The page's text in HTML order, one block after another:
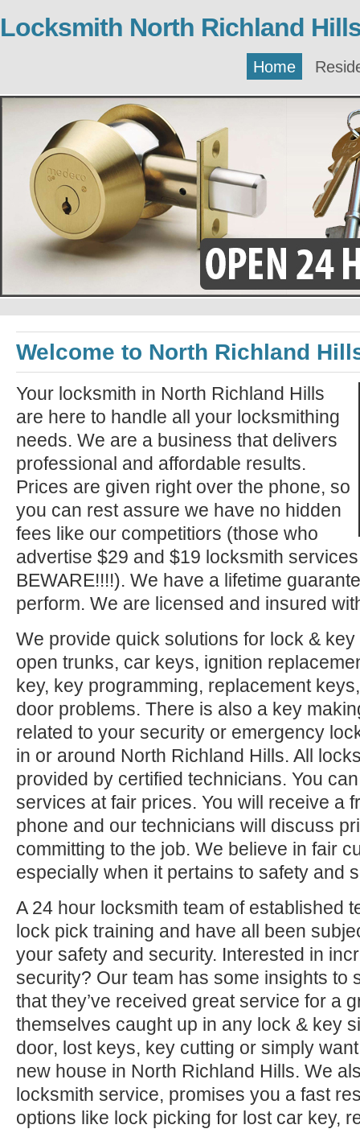
Locksmith North Richland
Home
Welcome to North Richland
Your locksmith in North Richland Hills
are here to handle all your locksmithing
needs. We are a business that delivers
professional and affordable results.
Prices are given right over the phone, so
you can rest assure we have no hidden
fees like our competitiors (those who
advertise $29 and $19 locksmith
BEWARE!!!!). We have a lifetime
perform. We are licensed and insured
We provide quick solutions for lock &
open trunks, car keys, ignition
key, key programming, replacement
door problems. There is also a key
related to your security or emergency
in or around North Richland Hills. All
provided by certified technicians. You
services at fair prices. You will receive a
phone and our technicians will discuss
committing to the job. We believe in fair
especially when it pertains to safety and
A 24 hour locksmith team of established
lock pick training and have all been
your safety and security. Interested in
security? Our team has some insights to
that they’ve received great service for a
themselves caught up in any lock & key
door, lost keys, key cutting or simply
new house in North Richland Hills. We
locksmith service, promises you a fast
options like lock picking for lost car key,